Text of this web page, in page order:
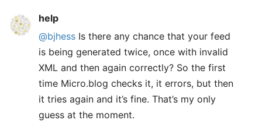
help
@bjhess Is there any chance that your feed
is being generated twice, once with invalid
XML and then again correctly? So the first
time Micro.blog checks it, it errors, but then
it tries again and it’s fine. That’s my only
guess at the moment.